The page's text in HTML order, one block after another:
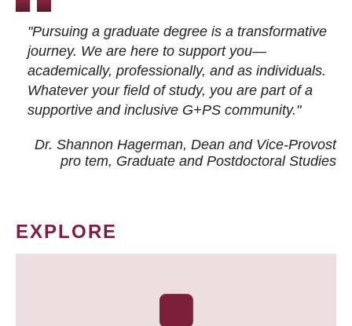
"Pursuing a graduate degree is a transformative
journey. We are here to support you—
academically, professionally, and as individuals.
Whatever your field of study, you are part of a
supportive and inclusive G+PS community."
Dr. Shannon Hagerman, Dean and Vice-Provost
pro tem, Graduate and Postdoctoral Studies
EXPLORE